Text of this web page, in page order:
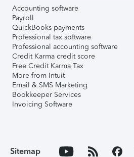
Accounting software
Payroll
QuickBooks payments
Professional tax software
Professional accounting software
Credit Karma credit score
Free Credit Karma Tax
More from Intuit
Email & SMS Marketing
Bookkeeper Services
Invoicing Software
Sitemap